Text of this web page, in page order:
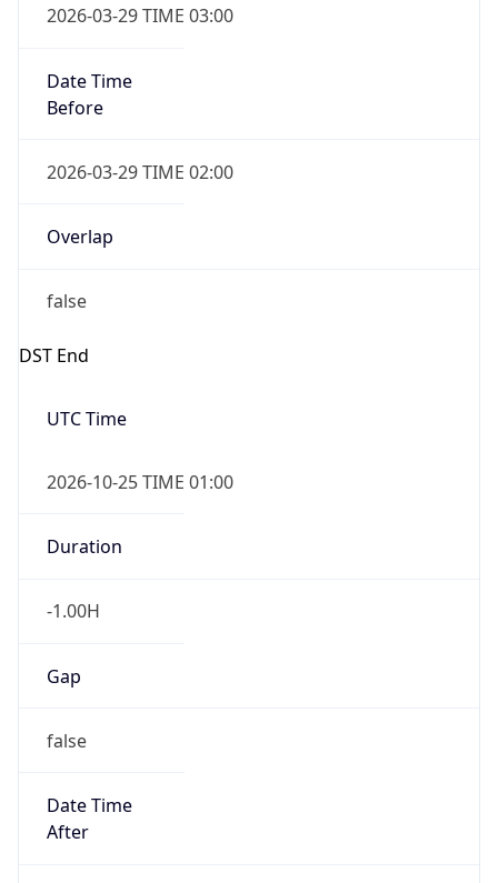
2026-03-29 TIME 03:00
Date Time
Before
2026-03-29 TIME 02:00
Overlap
false
DST End
UTC Time
2026-10-25 TIME 01:00
Duration
-1.00H
Gap
false
Date Time
After